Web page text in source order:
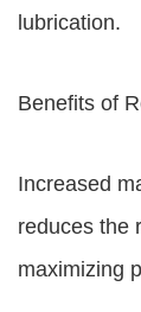
lubrication.
Benefits of
Increased
reduces the
maximizing